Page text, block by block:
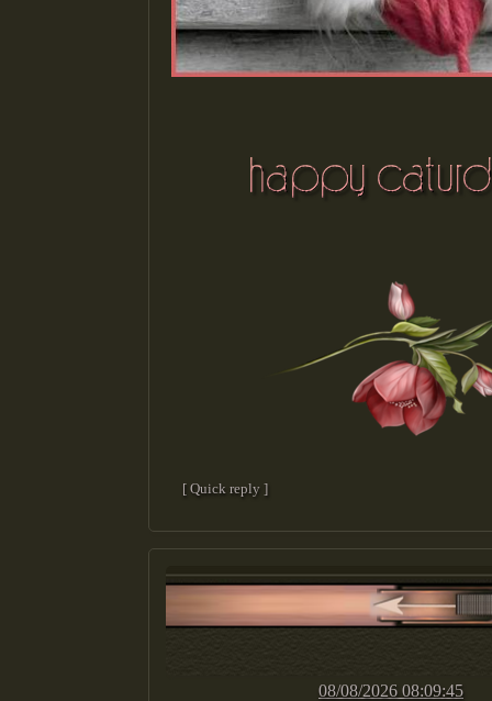
[ Quick reply ]
08/08/2026 08:09:45